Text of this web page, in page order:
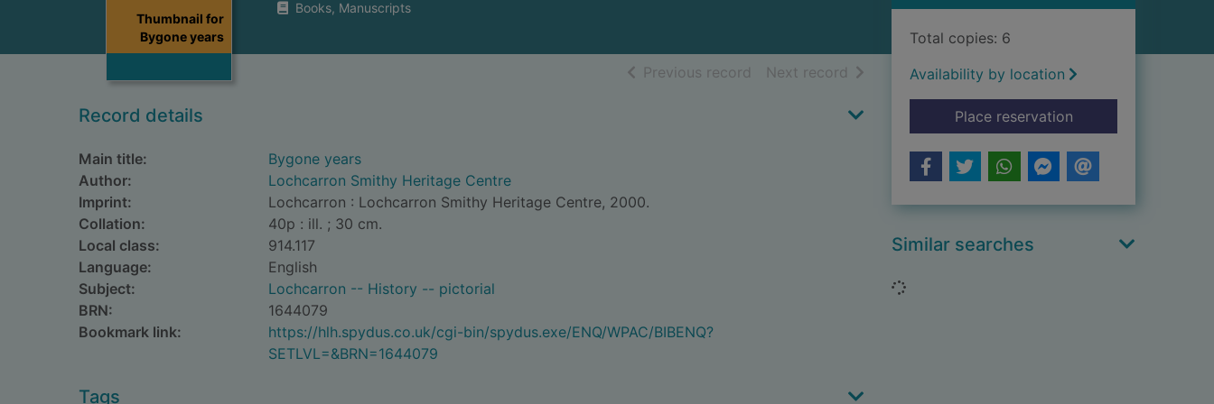
Thumbnail for
Bygone years
Books, Manuscripts
Previous record of search results
Next record of search results
Record details
Main title:
Bygone years
Author:
Lochcarron Smithy Heritage Centre
Imprint:
Lochcarron : Lochcarron Smithy Heritage Centre, 2000.
Collation:
40p : ill. ; 30 cm.
Local class:
914.117
Language:
English
Subject:
Lochcarron -- History -- pictorial
BRN:
1644079
Bookmark link:
https://hlh.spydus.co.uk/cgi-bin/spydus.exe/ENQ/WPAC/BIBENQ?
SETLVL=&BRN=1644079
Tags
Total copies: 6
Availability by location
Place reservationfor Bygone years
Similar searches
Loading...